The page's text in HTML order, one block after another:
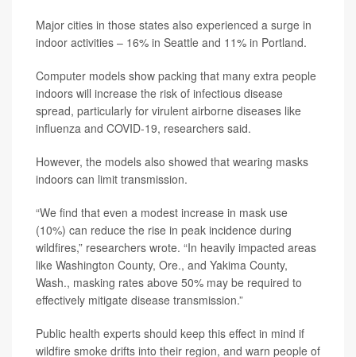
Major cities in those states also experienced a surge in
indoor activities – 16% in Seattle and 11% in Portland.
Computer models show packing that many extra people
indoors will increase the risk of infectious disease
spread, particularly for virulent airborne diseases like
influenza and COVID-19, researchers said.
However, the models also showed that wearing masks
indoors can limit transmission.
“We find that even a modest increase in mask use
(10%) can reduce the rise in peak incidence during
wildfires,” researchers wrote. “In heavily impacted areas
like Washington County, Ore., and Yakima County,
Wash., masking rates above 50% may be required to
effectively mitigate disease transmission.”
Public health experts should keep this effect in mind if
wildfire smoke drifts into their region, and warn people of